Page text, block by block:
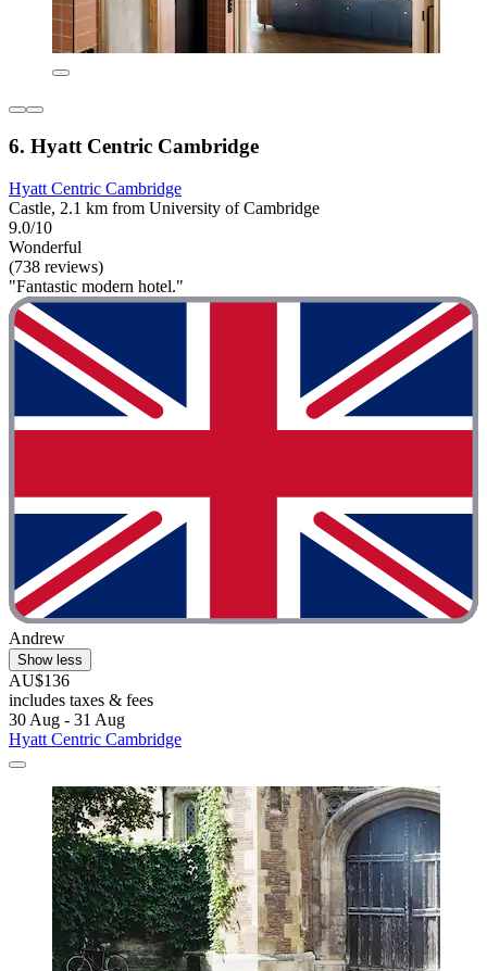
6. Hyatt Centric Cambridge
Hyatt Centric Cambridge
Castle, 2.1 km from University of Cambridge
9.0/10
Wonderful
(738 reviews)
"Fantastic modern hotel."
Andrew
Show less
AU$136
includes taxes & fees
30 Aug - 31 Aug
Hyatt Centric Cambridge